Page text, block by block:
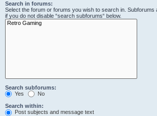
Search in forums:
Select the forum or forums you wish to search in. Subforums
if you do not disable “search subforums“ below.
Search subforums:
Yes
No
Search within:
Post subjects and message text